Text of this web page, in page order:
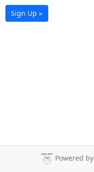
Sign Up »
Powered by